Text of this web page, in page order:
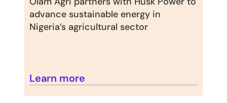
advance sustainable energy in
Nigeria’s agricultural sector
Learn more